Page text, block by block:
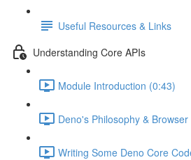
Useful Resources & Links
Understanding Core APIs
Module Introduction (0:43)
Deno's Philosophy &
Writing Some Deno Core